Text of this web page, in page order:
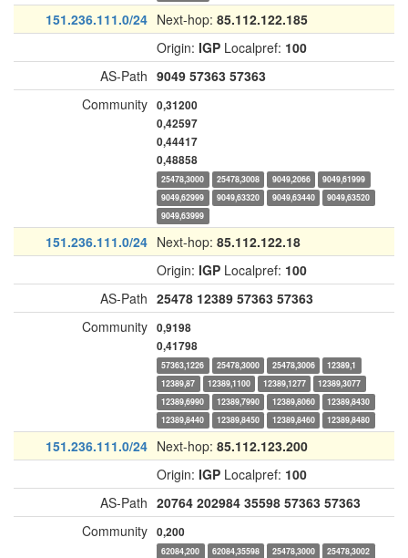
151.236.111.0/24 Next-hop: 85.112.122.185
Origin: IGP Localpref: 100
AS-Path 9049 57363 57363
Community 0,31200
0,42597
0,44417
0,48858
25478,3000 25478,3008 9049,2066
9049,61999
9049,62999
9049,63320 9049,63440
9049,63520
9049,63999
151.236.111.0/24 Next-hop: 85.112.122.18
Origin: IGP Localpref: 100
AS-Path 25478 12389 57363 57363
Community 0,9198
0,41798
57363,1226 25478,3000 25478,3006
12389,1
12389,87
12389,1100 12389,1277
12389,3077
12389,6990
12389,7990 12389,8060
12389,8430
12389,8440
12389,8450 12389,8460 12389,8480
151.236.111.0/24 Next-hop: 85.112.123.200
Origin: IGP Localpref: 100
AS-Path 20764 202984 35598 57363 57363
Community 0,200
62084,200 62084,35598 25478,3000
25478,3002